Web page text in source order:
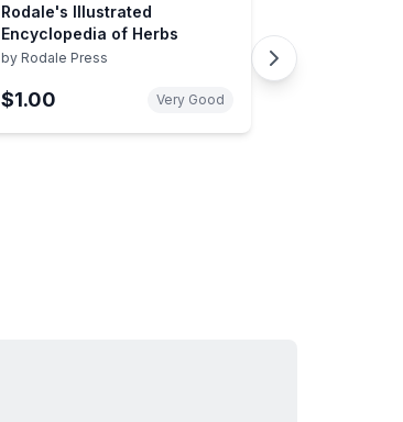
Rodale's Illustrated
Encyclopedia of Herbs
by Rodale Press
$1.00 Very Good